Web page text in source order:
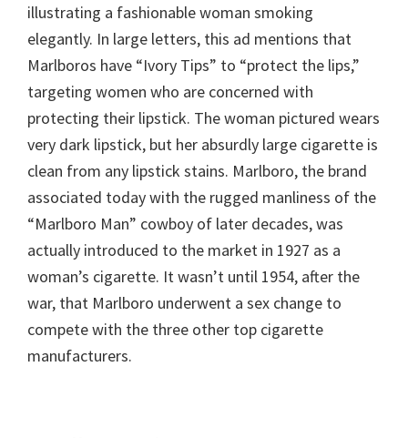
illustrating a fashionable woman smoking
elegantly. In large letters, this ad mentions that
Marlboros have “Ivory Tips” to “protect the lips,”
targeting women who are concerned with
protecting their lipstick. The woman pictured wears
very dark lipstick, but her absurdly large cigarette is
clean from any lipstick stains. Marlboro, the brand
associated today with the rugged manliness of the
“Marlboro Man” cowboy of later decades, was
actually introduced to the market in 1927 as a
woman’s cigarette. It wasn’t until 1954, after the
war, that Marlboro underwent a sex change to
compete with the three other top cigarette
manufacturers.